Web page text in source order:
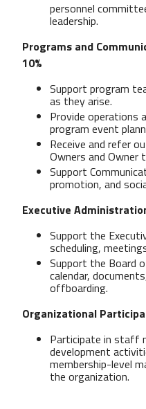
personnel
leadership.
Programs and
10%
Support program
as they arise.
Provide operations
program event
Receive and refer
Owners and Owner
Support
promotion, and
Executive
Support the
scheduling,
Support the Board
calendar,
offboarding.
Organizational
Participate in staff
development
membership-level
the organization.